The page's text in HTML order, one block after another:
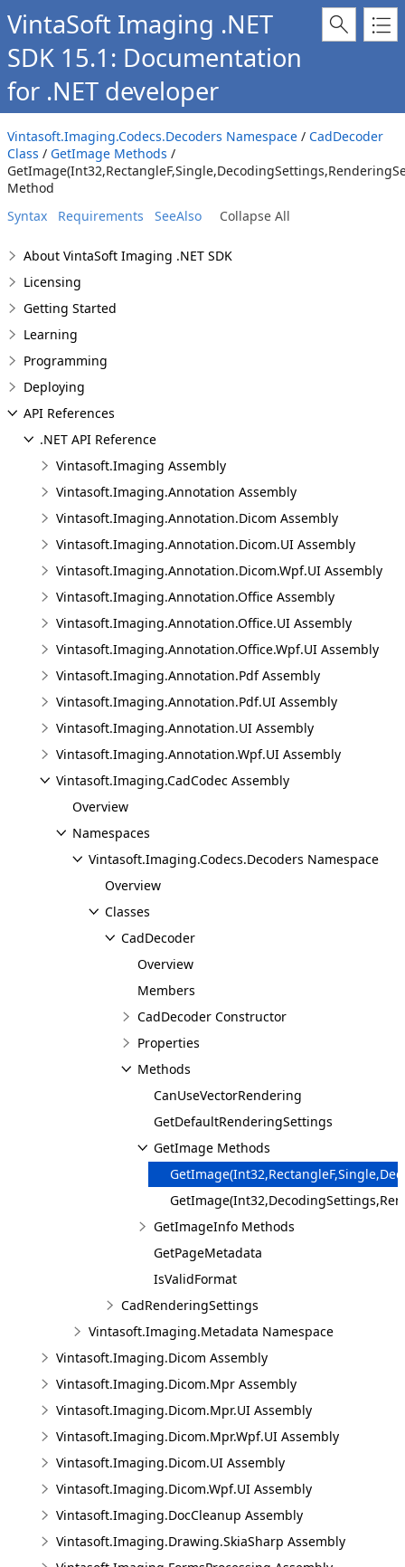
VintaSoft Imaging .NET
SDK 15.1: Documentation
for .NET developer
Vintasoft.Imaging.Codecs.Decoders Namespace / CadDecoder
Class / GetImage Methods /
Method
Syntax
Requirements SeeAlso Collapse All
About VintaSoft Imaging .NET SDK
Licensing
Getting Started
Learning
Programming
Deploying
API References
.NET API Reference
Vintasoft.Imaging Assembly
Vintasoft.Imaging.Annotation Assembly
Vintasoft.Imaging.Annotation.Dicom Assembly
Vintasoft.Imaging.Annotation.Dicom.UI Assembly
Vintasoft.Imaging.Annotation.Dicom.Wpf.UI Assembly
Vintasoft.Imaging.Annotation.Office Assembly
Vintasoft.Imaging.Annotation.Office.UI Assembly
Vintasoft.Imaging.Annotation.Office.Wpf.UI Assembly
Vintasoft.Imaging.Annotation.Pdf Assembly
Vintasoft.Imaging.Annotation.Pdf.UI Assembly
Vintasoft.Imaging.Annotation.UI Assembly
Vintasoft.Imaging.Annotation.Wpf.UI Assembly
Vintasoft.Imaging.CadCodec Assembly
Overview
Namespaces
Vintasoft.Imaging.Codecs.Decoders Namespace
Overview
Classes
CadDecoder
Overview
Members
CadDecoder Constructor
Properties
Methods
CanUseVectorRendering
GetDefaultRenderingSettings
GetImage Methods
GetImageInfo Methods
GetPageMetadata
IsValidFormat
CadRenderingSettings
Vintasoft.Imaging.Metadata Namespace
Vintasoft.Imaging.Dicom Assembly
Vintasoft.Imaging.Dicom.Mpr Assembly
Vintasoft.Imaging.Dicom.Mpr.UI Assembly
Vintasoft.Imaging.Dicom.Mpr.Wpf.UI Assembly
Vintasoft.Imaging.Dicom.UI Assembly
Vintasoft.Imaging.Dicom.Wpf.UI Assembly
Vintasoft.Imaging.DocCleanup Assembly
Vintasoft.Imaging.Drawing.SkiaSharp Assembly